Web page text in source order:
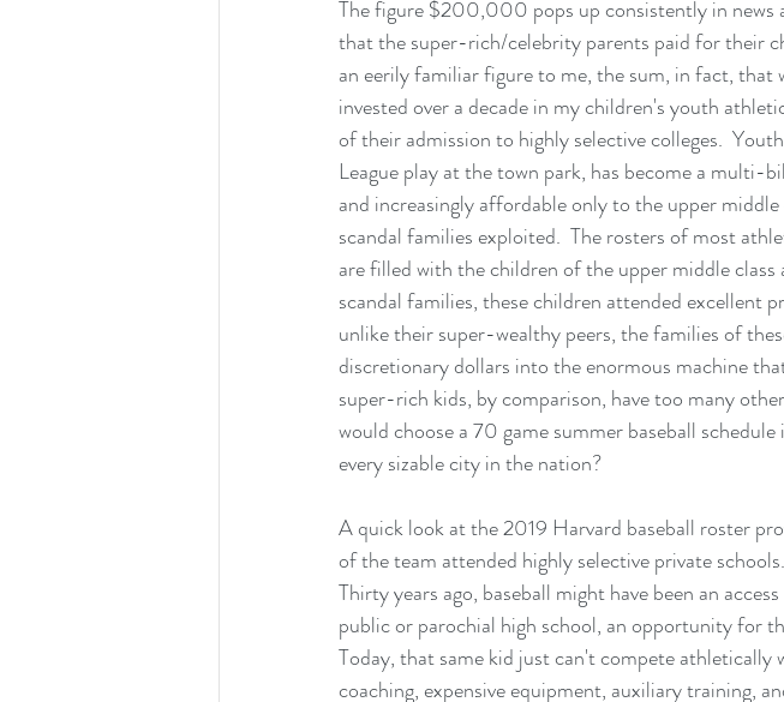
The figure $200,000 pops up consistently in news
that the super-rich/celebrity parents paid for their
an eerily familiar figure to me, the sum, in fact,
invested over a decade in my children's youth
of their admission to highly selective colleges.
League play at the town park, has become a
and increasingly affordable only to the upper
scandal families exploited.  The rosters of most
are filled with the children of the upper middle
scandal families, these children attended excellent
unlike their super-wealthy peers, the families of
discretionary dollars into the enormous machine
super-rich kids, by comparison, have too many
would choose a 70 game summer baseball
every sizable city in the nation?
A quick look at the 2019 Harvard baseball roster
of the team attended highly selective private
Thirty years ago, baseball might have been an
public or parochial high school, an opportunity for
Today, that same kid just can't compete
coaching, expensive equipment, auxiliary training,